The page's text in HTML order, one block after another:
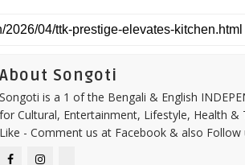
About Songoti
Songoti is a 1 of the Bengali & English
for Cultural, Entertainment, Lifestyle, Health &
Like - Comment us at Facebook & also